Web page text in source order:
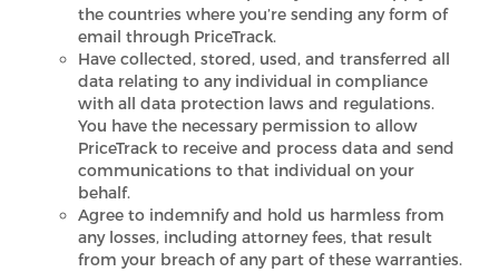
the countries where you’re sending any form of
email through PriceTrack.
Have collected, stored, used, and transferred all
data relating to any individual in compliance
with all data protection laws and regulations.
You have the necessary permission to allow
PriceTrack to receive and process data and send
communications to that individual on your
behalf.
Agree to indemnify and hold us harmless from
any losses, including attorney fees, that result
from your breach of any part of these warranties.